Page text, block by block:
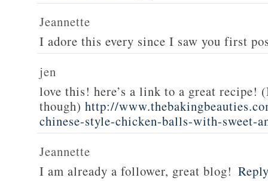
Jeannette
I adore this every since I saw you first
jen
love this! here’s a link to a great
though) http://
chinese-style-chicken-balls-with-sweet-
Jeannette
I am already a follower, great blog!